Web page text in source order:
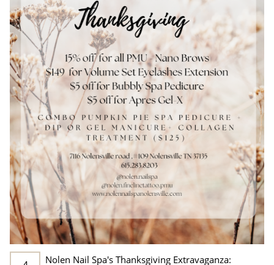
Nolen Nail Spa's Thanksgiving Extravaganza: